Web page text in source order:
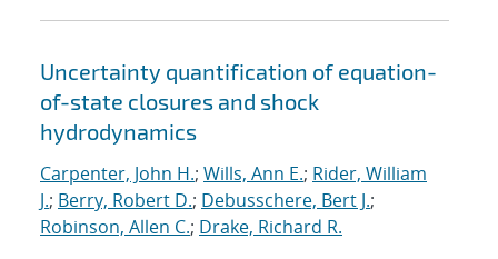
Uncertainty quantification of equation-
of-state closures and shock
hydrodynamics
Carpenter, John H.; Wills, Ann E.; Rider, William
J.; Berry, Robert D.; Debusschere, Bert J.;
Robinson, Allen C.; Drake, Richard R.